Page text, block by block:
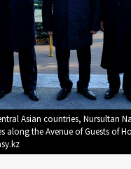
Asian countries, Nursultan
along the Avenue of Guests of